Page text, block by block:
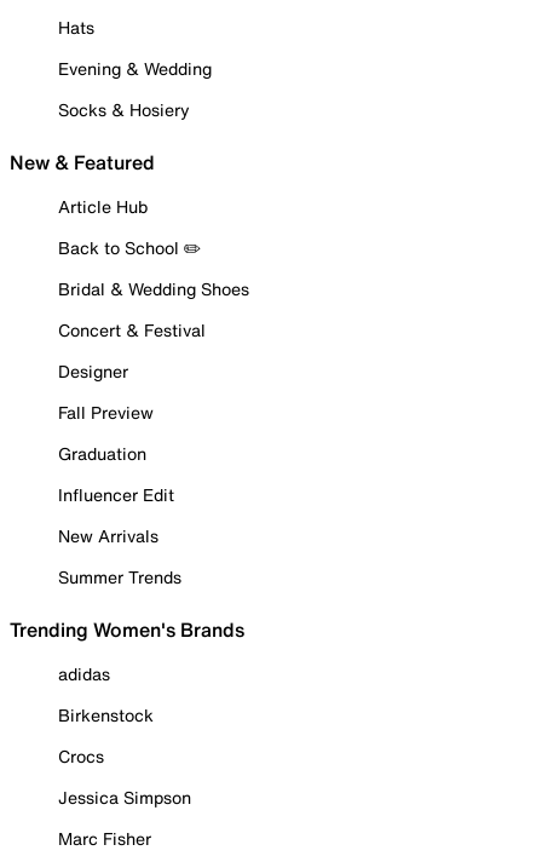
Hats
Evening & Wedding
Socks & Hosiery
New & Featured
Article Hub
Back to School ✏️
Bridal & Wedding Shoes
Concert & Festival
Designer
Fall Preview
Graduation
Influencer Edit
New Arrivals
Summer Trends
Trending Women's Brands
adidas
Birkenstock
Crocs
Jessica Simpson
Marc Fisher